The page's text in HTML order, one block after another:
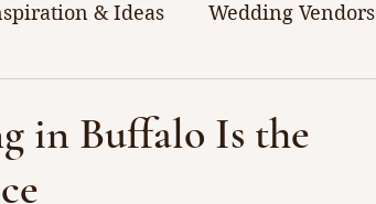
& Ideas Wedding Vendors
in Buffalo Is the